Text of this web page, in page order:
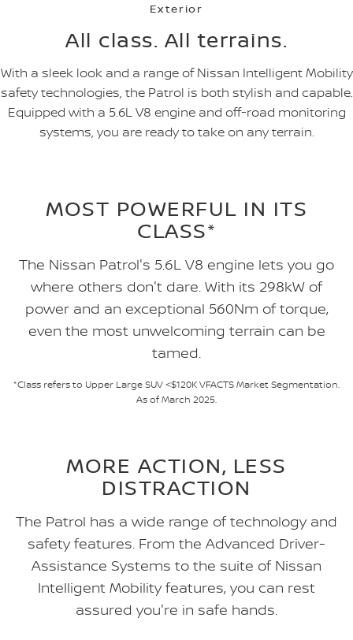
Exterior
All class. All terrains.
With a sleek look and a range of Nissan Intelligent Mobility
safety technologies, the Patrol is both stylish and capable.
Equipped with a 5.6L V8 engine and off-road monitoring
systems, you are ready to take on any terrain.
MOST POWERFUL IN ITS
CLASS*
The Nissan Patrol's 5.6L V8 engine lets you go
where others don't dare. With its 298kW of
power and an exceptional 560Nm of torque,
even the most unwelcoming terrain can be
tamed.
*Class refers to Upper Large SUV <$120K VFACTS Market Segmentation.
As of March 2025.
MORE ACTION, LESS
DISTRACTION
The Patrol has a wide range of technology and
safety features. From the Advanced Driver-
Assistance Systems to the suite of Nissan
Intelligent Mobility features, you can rest
assured you're in safe hands.